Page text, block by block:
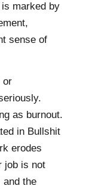
marked by
sense of
or
as burnout.
in Bullshit
erodes
job is not
and the